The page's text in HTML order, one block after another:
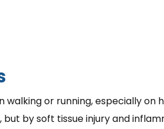
or running, especially on
by soft tissue injury and